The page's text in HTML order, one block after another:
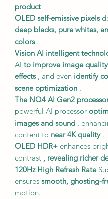
product
OLED self-emissive pixels
deep blacks, pure whites,
colors.
Vision AI intelligent
AI to improve image
effects, and even identify
scene optimization .
The NQ4 AI Gen2
powerful AI processor
images and sound ,
content to near 4K quality.
OLED HDR+ enhances
contrast , revealing richer
120Hz High Refresh Rate
ensures smooth, ghosting-
motion.